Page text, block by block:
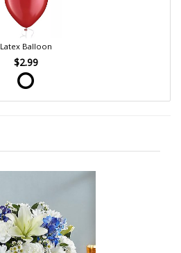
Latex Balloon
$2.99